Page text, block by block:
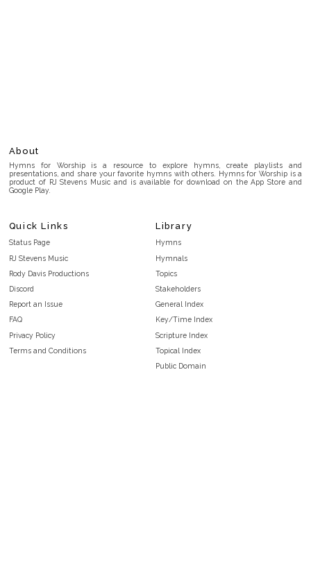
About
Hymns for Worship is a resource to explore hymns, create playlists and
presentations, and share your favorite hymns with others. Hymns for Worship is a
product of RJ Stevens Music and is available for download on the App Store and
Google Play.
Quick Links
Status Page
RJ Stevens Music
Rody Davis Productions
Discord
Report an Issue
FAQ
Privacy Policy
Terms and Conditions
Library
Hymns
Hymnals
Topics
Stakeholders
General Index
Key/Time Index
Scripture Index
Topical Index
Public Domain